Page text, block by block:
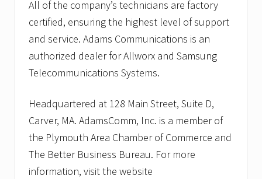
All of the company’s technicians are factory
certified, ensuring the highest level of support
and service. Adams Communications is an
authorized dealer for Allworx and Samsung
Telecommunications Systems.
Headquartered at 128 Main Street, Suite D,
Carver, MA. AdamsComm, Inc. is a member of
the Plymouth Area Chamber of Commerce and
The Better Business Bureau. For more
information, visit the website